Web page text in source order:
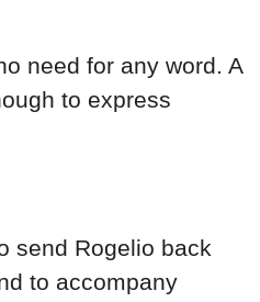
need for any word. A
to express
send Rogelio back
to accompany